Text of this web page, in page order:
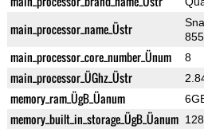
main_processor_name_Üstr
855
main_processor_core_number_Ünum 8
main_processor_ÜGhz_Üstr
memory_ram_ÜgB_Üanum
memory_built_in_storage_ÜgB_Üanum